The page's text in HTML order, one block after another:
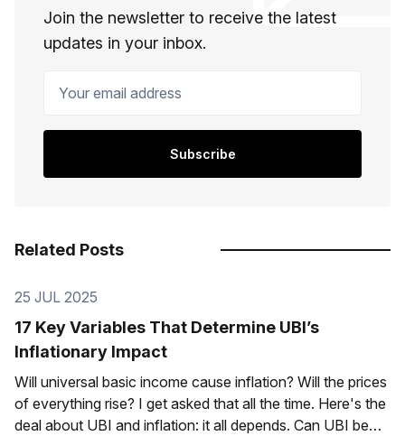
Join the newsletter to receive the latest
updates in your inbox.
Subscribe
Related Posts
25 JUL 2025
17 Key Variables That Determine UBI’s
Inflationary Impact
Will universal basic income cause inflation? Will the prices
of everything rise? I get asked that all the time. Here's the
deal about UBI and inflation: it all depends. Can UBI be